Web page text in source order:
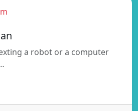
a robot or a computer